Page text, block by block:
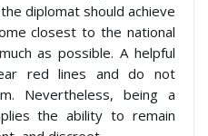
diplomat should achieve
closest to the national
as possible. A helpful
red lines and do not
Nevertheless, being a
the ability to remain